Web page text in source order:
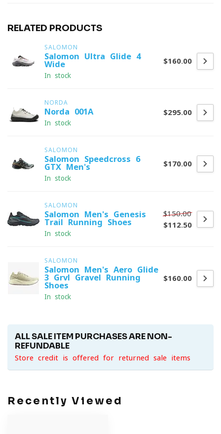
RELATED PRODUCTS
SALOMON
Salomon Ultra Glide 4
Wide
In stock
$160.00
NORDA
Norda 001A
In stock
$295.00
SALOMON
Salomon Speedcross 6
GTX Men's
In stock
$170.00
SALOMON
Salomon Men's Genesis
Trail Running Shoes
In stock
$150.00
$112.50
SALOMON
Salomon Men's Aero Glide
3 Grvl Gravel Running
Shoes
In stock
$160.00
ALL SALE ITEM PURCHASES ARE NON-
REFUNDABLE
Store credit is offered for returned sale items
Recently Viewed